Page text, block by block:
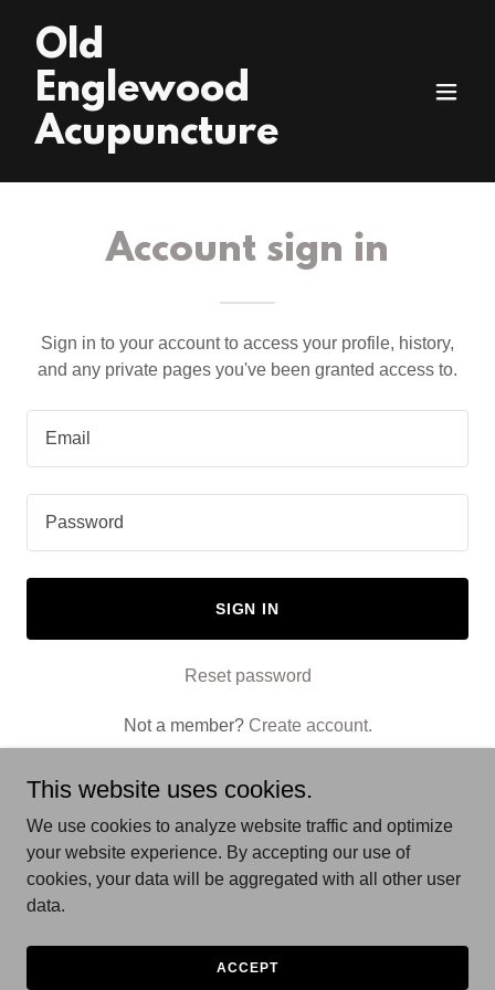
Old
Englewood
Acupuncture
Account sign in
Sign in to your account to access your profile, history,
and any private pages you've been granted access to.
SIGN IN
Reset password
Not a member? Create account.
Copyright © 2025 Old Englewood Acupuncture - All Rights
Reserved.
This website uses cookies.
We use cookies to analyze website traffic and optimize
your website experience. By accepting our use of
cookies, your data will be aggregated with all other user
data.
ACCEPT